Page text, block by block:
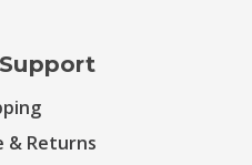
& Returns